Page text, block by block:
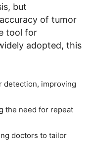
but
of tumor
tool for
adopted, this
detection, improving
the need for repeat
doctors to tailor